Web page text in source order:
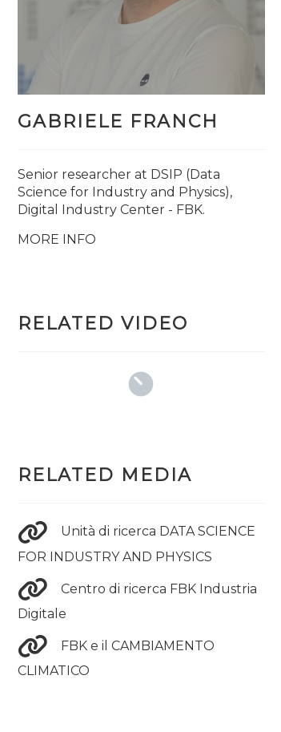
GABRIELE FRANCH
Senior researcher at DSIP (Data
Science for Industry and Physics),
Digital Industry Center - FBK.
MORE INFO
RELATED VIDEO
RELATED MEDIA
Unità di ricerca DATA SCIENCE
FOR INDUSTRY AND PHYSICS
Centro di ricerca FBK Industria
Digitale
FBK e il CAMBIAMENTO
CLIMATICO